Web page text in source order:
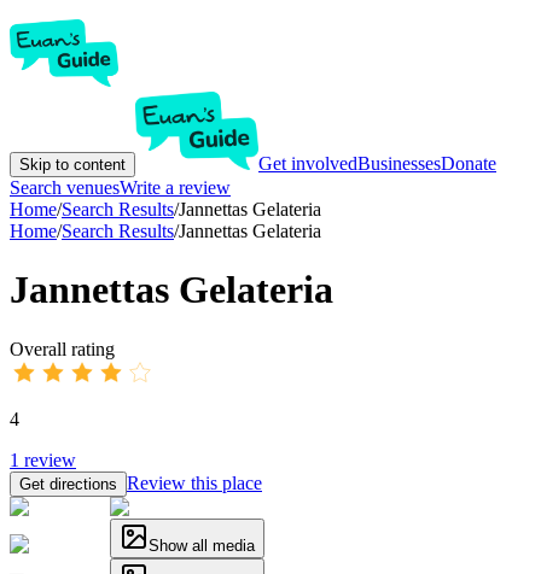
Skip to content Get involvedBusinessesDonate
Search venuesWrite a review
Home/Search Results/Jannettas Gelateria
Home/Search Results/Jannettas Gelateria
Jannettas Gelateria
Overall rating
4
1 review
Get directions Review this place
Show all media